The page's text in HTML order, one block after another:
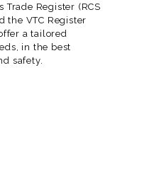
Register (RCS
the VTC Register
a tailored
in the best
safety.